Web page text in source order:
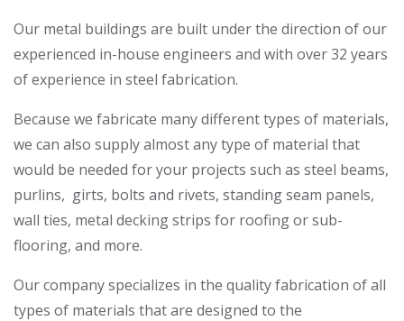
Our metal buildings are built under the direction of our
experienced in-house engineers and with over 32 years
of experience in steel fabrication.
Because we fabricate many different types of materials,
we can also supply almost any type of material that
would be needed for your projects such as steel beams,
purlins, girts, bolts and rivets, standing seam panels,
wall ties, metal decking strips for roofing or sub-
flooring, and more.
Our company specializes in the quality fabrication of all
types of materials that are designed to the